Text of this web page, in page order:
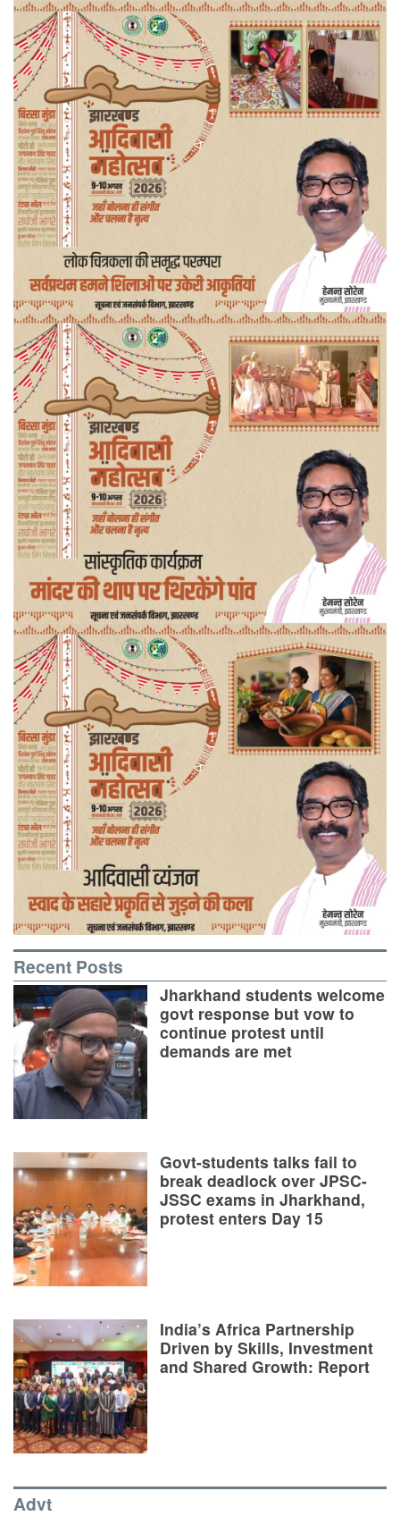
Recent Posts
Jharkhand students welcome
govt response but vow to
continue protest until
demands are met
Govt-students talks fail to
break deadlock over JPSC-
JSSC exams in Jharkhand,
protest enters Day 15
India’s Africa Partnership
Driven by Skills, Investment
and Shared Growth: Report
Advt